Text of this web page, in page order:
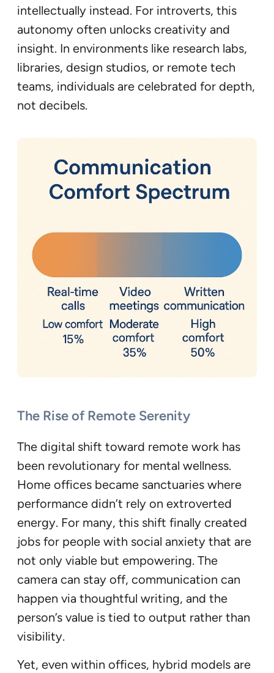
intellectually instead. For introverts, this
autonomy often unlocks creativity and
insight. In environments like research labs,
libraries, design studios, or remote tech
teams, individuals are celebrated for depth,
not decibels.
The Rise of Remote Serenity
The digital shift toward remote work has
been revolutionary for mental wellness.
Home offices became sanctuaries where
performance didn’t rely on extroverted
energy. For many, this shift finally created
jobs for people with social anxiety that are
not only viable but empowering. The
camera can stay off, communication can
happen via thoughtful writing, and the
person’s value is tied to output rather than
visibility.
Yet, even within offices, hybrid models are